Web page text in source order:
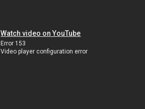
Watch video on YouTube
Error 153
Video player configuration error